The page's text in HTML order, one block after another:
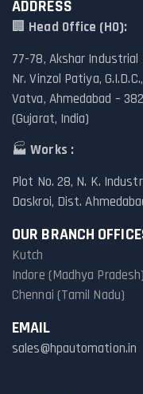
ADDRESS
🏢 Head Office (HO):
77-78, Akshar Industrial
Nr. Vinzol Patiya, G.I.D.C.,
Vatva, Ahmedabad –
(Gujarat, India)
🏭Works :
Plot No. 28, N. K.
Daskroi, Dist.
OUR BRANCH
Kutch
Indore (Madhya Pradesh)
Chennai (Tamil Nadu)
EMAIL
sales@hpautomation.in